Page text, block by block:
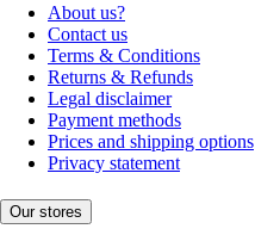
About us?
Contact us
Terms & Conditions
Returns & Refunds
Legal disclaimer
Payment methods
Prices and shipping options
Privacy statement
Our stores